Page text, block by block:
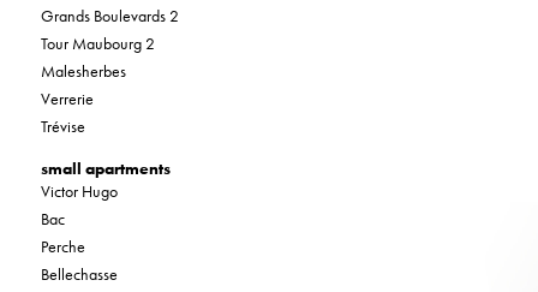
Grands Boulevards 2
Tour Maubourg 2
Malesherbes
Verrerie
Trévise
small apartments
Victor Hugo
Bac
Perche
Bellechasse